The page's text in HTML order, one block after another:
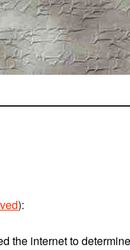
):
the internet to